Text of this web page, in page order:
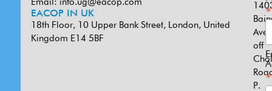
Email: info.ug@eacop.com
EACOP IN UK
18th Floor, 10 Upper Bank Street, London, United
Kingdom E14 5BF
off
P.
*
*